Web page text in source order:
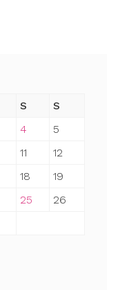
S
S
4
5
11
12
18
19
25
26